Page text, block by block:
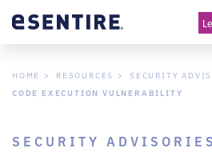
HOME RESOURCES SECURITY
CODE EXECUTION VULNERABILITY
SECURITY ADVISORIES